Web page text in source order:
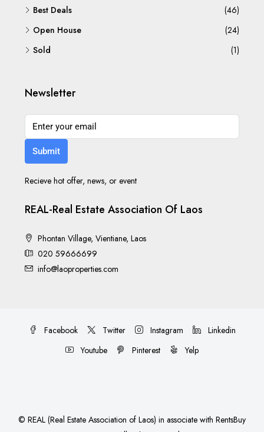
Best Deals
(46)
Open House
(24)
Sold
(1)
Newsletter
Submit
Recieve hot offer, news, or event
REAL-Real Estate Association Of Laos
Phontan Village, Vientiane, Laos
020 59666699
info@laoproperties.com
Facebook Twitter Instagram
Linkedin
Youtube
Pinterest Yelp
© REAL (Real Estate Association of Laos) in associate with RentsBuy